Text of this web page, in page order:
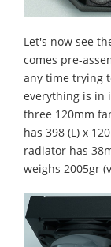
Let's now see
comes pre-
any time trying
everything is in
three 120mm
has 398 (L) x
radiator has
weighs 2005gr